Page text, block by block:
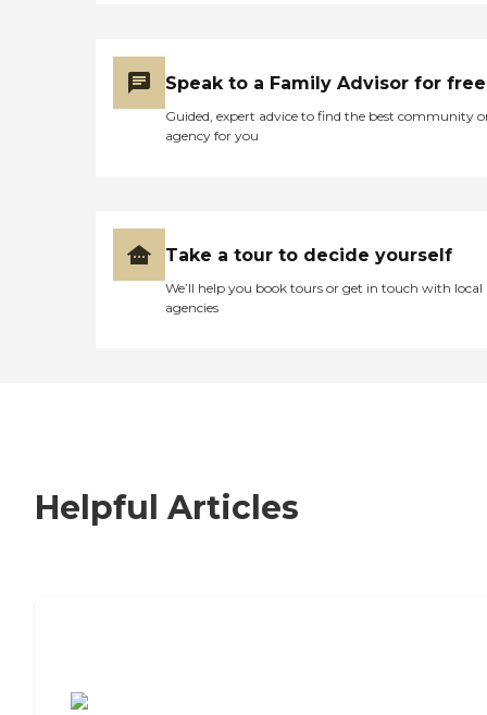
Speak to a Family Advisor for free
Guided, expert advice to find the best community
agency for you
Take a tour to decide yourself
We’ll help you book tours or get in touch with local
agencies
Helpful Articles